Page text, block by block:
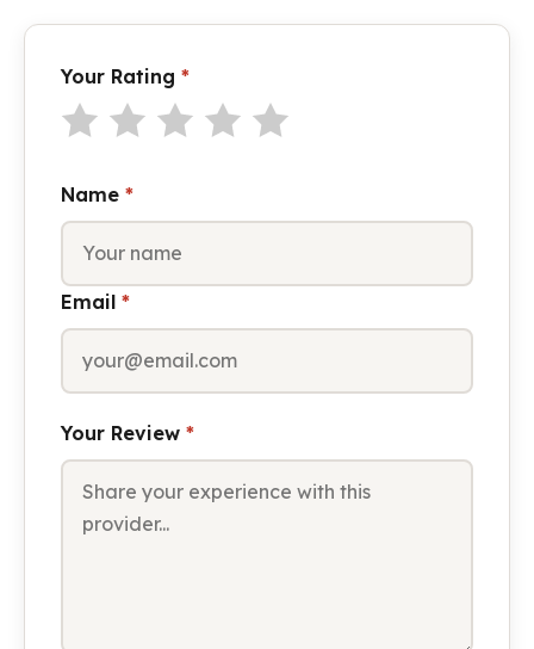
Your Rating *
Name *
Email *
Your Review *